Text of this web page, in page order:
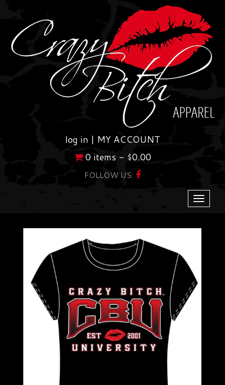
log in | MY ACCOUNT
0 items - $0.00
FOLLOW US:
Toggle